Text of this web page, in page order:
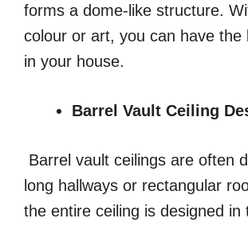
forms a dome-like structure.
colour or art, you can have the
in your house.
Barrel Vault Ceiling
Barrel vault ceilings are often
long hallways or rectangular
the entire ceiling is designed in